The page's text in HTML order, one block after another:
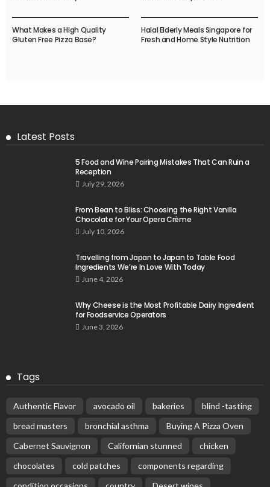
What Makes a High Quality
Gluten Free Pizza Base?
Halal Elderly Meals Singapore for
Fresh and Home Style Nutrition
Latest Posts
5 Food and Wine Pairing Mistakes That Can Ruin a
Reception
July 29, 2026
From Bean to Bliss: Choosing the Right Vanilla
Chocolate for Your Opera Crème
July 10, 2026
Travelling from Japan to Japan to Table Food
Ingredients We’re In Love With Today
June 4, 2026
Why Cheese is the Most Profitable Dairy Ingredient
for Foodservice Operators
June 3, 2026
Tags
Authentic Flavor avocado oil bakeries
blind -tasting
bread masters
bronchial asthma
Buying A Pizza Oven
Cabernet Sauvignon
Californian stunned
chicken
chocolates
cold patches
components regarding